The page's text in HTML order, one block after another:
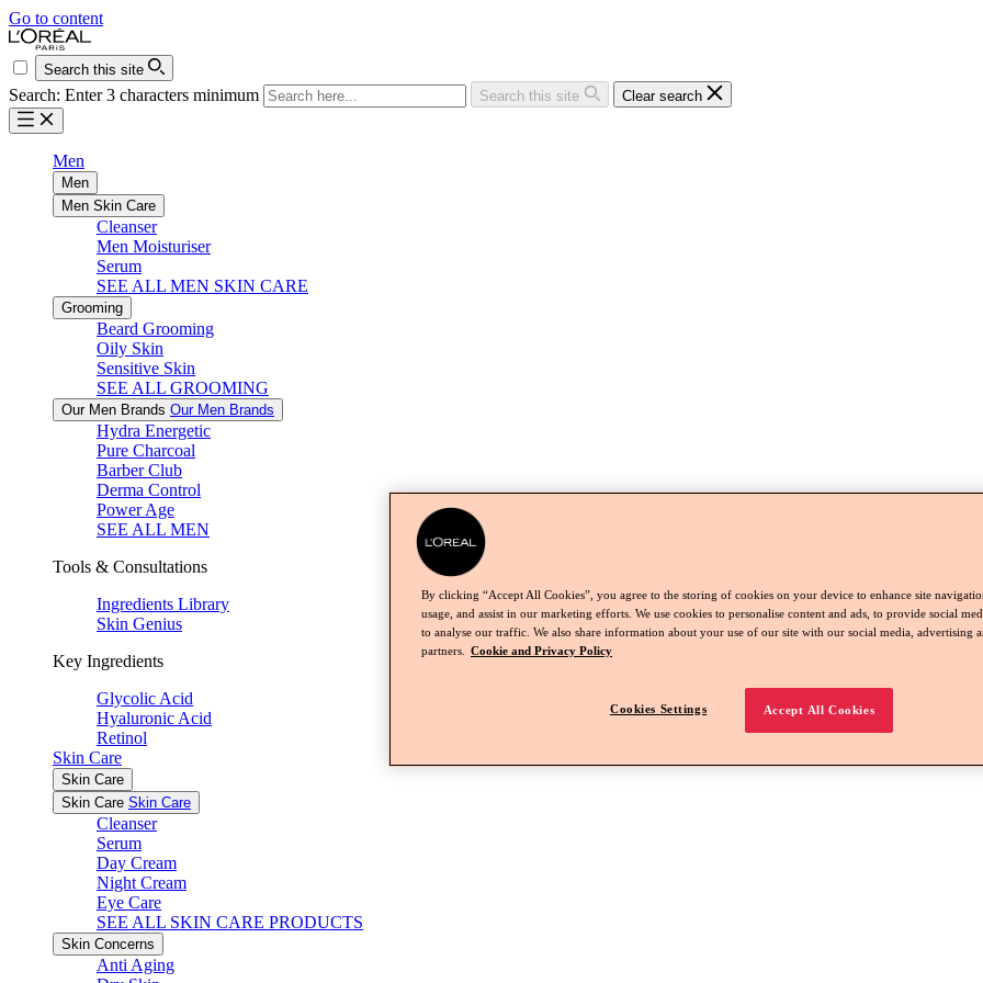
Go to content
Search this site
Search: Enter 3 characters minimum Search this site Clear search
Men
Men
Men Skin Care
Cleanser
Men Moisturiser
Serum
SEE ALL MEN SKIN CARE
Grooming
Beard Grooming
Oily Skin
Sensitive Skin
SEE ALL GROOMING
Our Men Brands Our Men Brands
Hydra Energetic
Pure Charcoal
Barber Club
Derma Control
Power Age
SEE ALL MEN
Tools & Consultations
Ingredients Library
Skin Genius
Key Ingredients
Glycolic Acid
Hyaluronic Acid
Retinol
Skin Care
Skin Care
Skin Care Skin Care
Cleanser
Serum
Day Cream
Night Cream
Eye Care
SEE ALL SKIN CARE PRODUCTS
Skin Concerns
Anti Aging
By clicking “Accept All Cookies”, you agree to the storing of cookies on your device to enhance site
usage, and assist in our marketing efforts. We use cookies to personalise content and ads, to provide social
to analyse our traffic. We also share information about your use of our site with our social media, advertising
partners.
Cookie and Privacy Policy
Cookies Settings Accept All Cookies